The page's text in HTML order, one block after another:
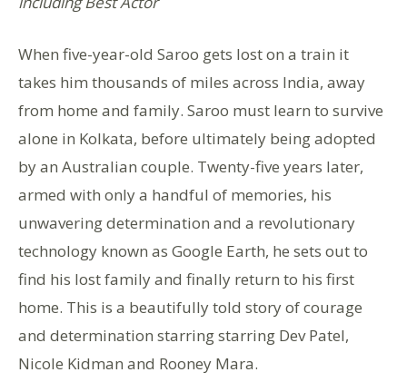
When five-year-old Saroo gets lost on a train it
takes him thousands of miles across India, away
from home and family. Saroo must learn to survive
alone in Kolkata, before ultimately being adopted
by an Australian couple. Twenty-five years later,
armed with only a handful of memories, his
unwavering determination and a revolutionary
technology known as Google Earth, he sets out to
find his lost family and finally return to his first
home. This is a beautifully told story of courage
and determination starring starring Dev Patel,
Nicole Kidman and Rooney Mara.